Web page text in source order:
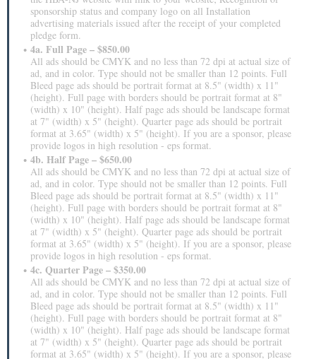
sponsorship status and company logo on all Installation
advertising materials issued after the receipt of your completed
pledge form.
4a. Full Page – $850.00
All ads should be CMYK and no less than 72 dpi at actual size of
ad, and in color. Type should not be smaller than 12 points. Full
Bleed page ads should be portrait format at 8.5" (width) x 11"
(height). Full page with borders should be portrait format at 8"
(width) x 10" (height). Half page ads should be landscape format
at 7" (width) x 5" (height). Quarter page ads should be portrait
format at 3.65" (width) x 5" (height). If you are a sponsor, please
provide logos in high resolution - eps format.
4b. Half Page – $650.00
All ads should be CMYK and no less than 72 dpi at actual size of
ad, and in color. Type should not be smaller than 12 points. Full
Bleed page ads should be portrait format at 8.5" (width) x 11"
(height). Full page with borders should be portrait format at 8"
(width) x 10" (height). Half page ads should be landscape format
at 7" (width) x 5" (height). Quarter page ads should be portrait
format at 3.65" (width) x 5" (height). If you are a sponsor, please
provide logos in high resolution - eps format.
4c. Quarter Page – $350.00
All ads should be CMYK and no less than 72 dpi at actual size of
ad, and in color. Type should not be smaller than 12 points. Full
Bleed page ads should be portrait format at 8.5" (width) x 11"
(height). Full page with borders should be portrait format at 8"
(width) x 10" (height). Half page ads should be landscape format
at 7" (width) x 5" (height). Quarter page ads should be portrait
format at 3.65" (width) x 5" (height). If you are a sponsor, please